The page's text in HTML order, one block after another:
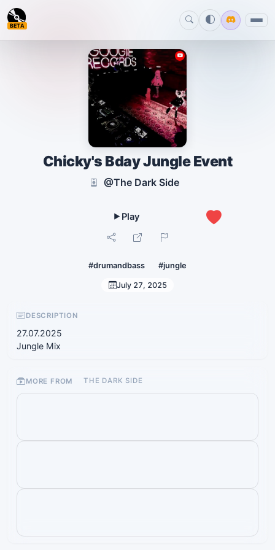
BETA
Chicky's Bday Jungle Event
#drumandbass #jungle
@The Dark Side
July 27, 2025
DESCRIPTION
27.07.2025
Jungle Mix
MORE FROM THE DARK SIDE